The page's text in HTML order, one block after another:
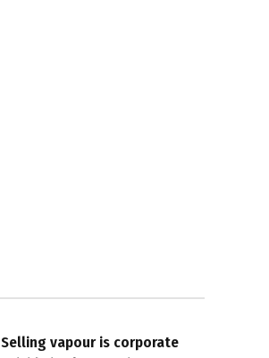
Selling vapour is corporate